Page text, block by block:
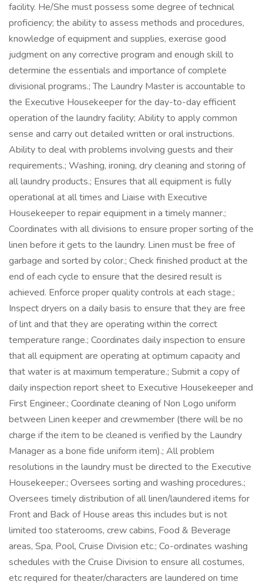
facility. He/She must possess some degree of technical
proficiency; the ability to assess methods and procedures,
knowledge of equipment and supplies, exercise good
judgment on any corrective program and enough skill to
determine the essentials and importance of complete
divisional programs.; The Laundry Master is accountable to
the Executive Housekeeper for the day-to-day efficient
operation of the laundry facility; Ability to apply common
sense and carry out detailed written or oral instructions.
Ability to deal with problems involving guests and their
requirements.; Washing, ironing, dry cleaning and storing of
all laundry products.; Ensures that all equipment is fully
operational at all times and Liaise with Executive
Housekeeper to repair equipment in a timely manner.;
Coordinates with all divisions to ensure proper sorting of the
linen before it gets to the laundry. Linen must be free of
garbage and sorted by color.; Check finished product at the
end of each cycle to ensure that the desired result is
achieved. Enforce proper quality controls at each stage.;
Inspect dryers on a daily basis to ensure that they are free
of lint and that they are operating within the correct
temperature range.; Coordinates daily inspection to ensure
that all equipment are operating at optimum capacity and
that water is at maximum temperature.; Submit a copy of
daily inspection report sheet to Executive Housekeeper and
First Engineer.; Coordinate cleaning of Non Logo uniform
between Linen keeper and crewmember (there will be no
charge if the item to be cleaned is verified by the Laundry
Manager as a bone fide uniform item).; All problem
resolutions in the laundry must be directed to the Executive
Housekeeper.; Oversees sorting and washing procedures.;
Oversees timely distribution of all linen/laundered items for
Front and Back of House areas this includes but is not
limited too staterooms, crew cabins, Food & Beverage
areas, Spa, Pool, Cruise Division etc.; Co-ordinates washing
schedules with the Cruise Division to ensure all costumes,
etc required for theater/characters are laundered on time